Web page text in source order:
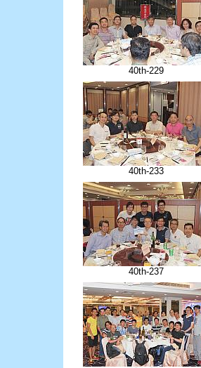
40th-229
40th-233
40th-237